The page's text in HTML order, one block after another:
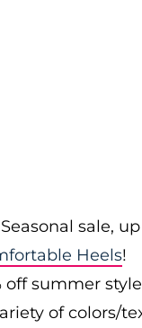
sale,
Heels!
off summer
of colors/